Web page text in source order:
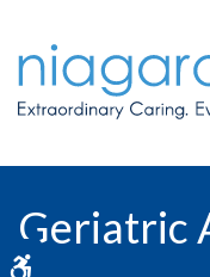
Geriatric